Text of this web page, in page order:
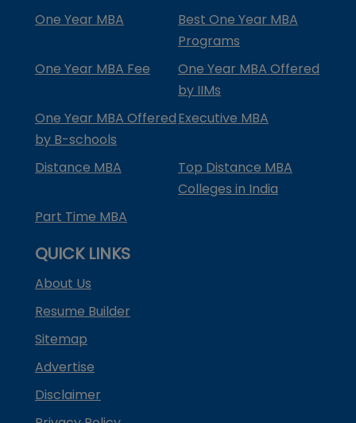
One Year MBA
Best One Year MBA
Programs
One Year MBA Fee
One Year MBA Offered
by IIMs
One Year MBA Offered
by B-schools
Executive MBA
Distance MBA
Top Distance MBA
Colleges in India
Part Time MBA
QUICK LINKS
About Us
Resume Builder
Sitemap
Advertise
Disclaimer